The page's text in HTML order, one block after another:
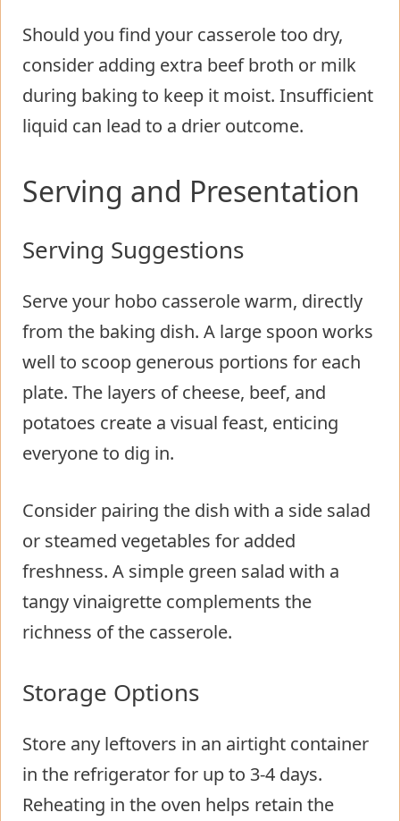
Should you find your casserole too dry,
consider adding extra beef broth or milk
during baking to keep it moist. Insufficient
liquid can lead to a drier outcome.
Serving and Presentation
Serving Suggestions
Serve your hobo casserole warm, directly
from the baking dish. A large spoon works
well to scoop generous portions for each
plate. The layers of cheese, beef, and
potatoes create a visual feast, enticing
everyone to dig in.
Consider pairing the dish with a side salad
or steamed vegetables for added
freshness. A simple green salad with a
tangy vinaigrette complements the
richness of the casserole.
Storage Options
Store any leftovers in an airtight container
in the refrigerator for up to 3-4 days.
Reheating in the oven helps retain the